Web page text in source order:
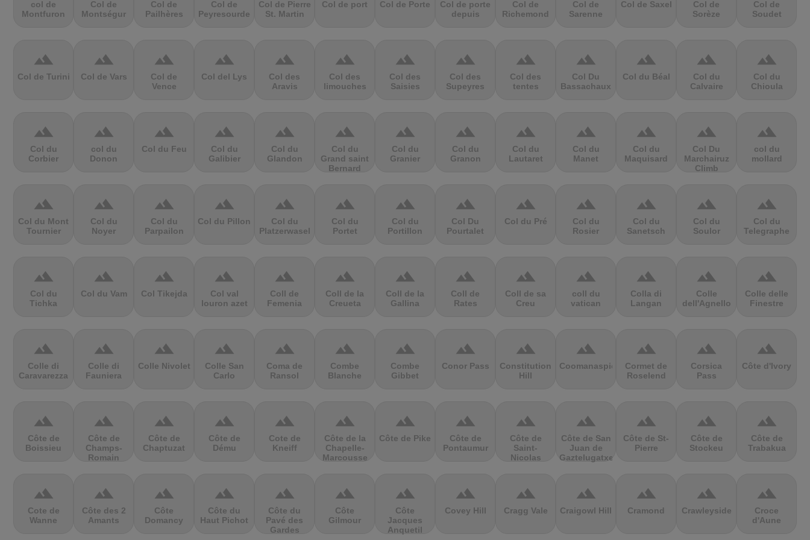
col de
Montfuron
Col de
Montségur
Col de
Pailhères
Col de
Peyresourde
Col de Pierre
St. Martin
Col de port Col de Porte
Col de porte
depuis
Col de
Richemond
Col de
Sarenne
Col de Saxel
Col de
Sorèze
Col de
Soudet
terrain
Col de Turini
terrain
Col de Vars
terrain
Col de
Vence
terrain
Col del Lys
terrain
Col des
Aravis
terrain
Col des
limouches
terrain
Col des
Saisies
terrain
Col des
Supeyres
terrain
Col des
tentes
terrain
Col Du
Bassachaux
terrain
Col du Béal
terrain
Col du
Calvaire
terrain
Col du
Chioula
terrain
Col du
Corbier
terrain
col du
Donon
terrain
Col du Feu
terrain
Col du
Galibier
terrain
Col du
Glandon
terrain
Col du
Grand saint
Bernard
terrain
Col du
Granier
terrain
Col du
Granon
terrain
Col du
Lautaret
terrain
Col du
Manet
terrain
Col du
Maquisard
terrain
Col Du
Marchairuz
Climb
terrain
col du
mollard
terrain
Col du Mont
Tournier
terrain
Col du
Noyer
terrain
Col du
Parpailon
terrain
Col du Pillon
terrain
Col du
Platzerwasel
terrain
Col du
Portet
terrain
Col du
Portillon
terrain
Col Du
Pourtalet
terrain
Col du Pré
terrain
Col du
Rosier
terrain
Col du
Sanetsch
terrain
Col du
Soulor
terrain
Col du
Telegraphe
terrain
Col du
Tichka
terrain
Col du Vam
terrain
Col Tikejda
terrain
Col val
louron azet
terrain
Coll de
Femenia
terrain
Coll de la
Creueta
terrain
Coll de la
Gallina
terrain
Coll de
Rates
terrain
Coll de sa
Creu
terrain
coll du
vatican
terrain
Colla di
Langan
terrain
Colle
dell'Agnello
terrain
Colle delle
Finestre
terrain
Colle di
Caravarezza
terrain
Colle di
Fauniera
terrain
Colle Nivolet
terrain
Colle San
Carlo
terrain
Coma de
Ransol
terrain
Combe
Blanche
terrain
Combe
Gibbet
terrain
Conor Pass
terrain
Constitution
Hill
terrain
Coomanaspic
terrain
Cormet de
Roselend
terrain
Corsica
Pass
terrain
Côte d'Ivory
terrain
Côte de
Boissieu
terrain
Côte de
Champs-
Romain
terrain
Côte de
Chaptuzat
terrain
Côte de
Dému
terrain
Cote de
Kneiff
terrain
Côte de la
Chapelle-
Marcousse
terrain
Côte de Pike
terrain
Côte de
Pontaumur
terrain
Côte de
Saint-
Nicolas
terrain
Côte de San
Juan de
Gaztelugatxe
terrain
Côte de St-
Pierre
terrain
Côte de
Stockeu
terrain
Côte de
Trabakua
terrain
Cote de
Wanne
terrain
Côte des 2
Amants
terrain
Côte
Domancy
terrain
Côte du
Haut Pichot
terrain
Côte du
Pavé des
Gardes
terrain
Côte
Gilmour
terrain
Côte
Jacques
Anquetil
terrain
Covey Hill
terrain
Cragg Vale
terrain
Craigowl Hill
terrain
Cramond
terrain
Crawleyside
terrain
Croce
d'Aune